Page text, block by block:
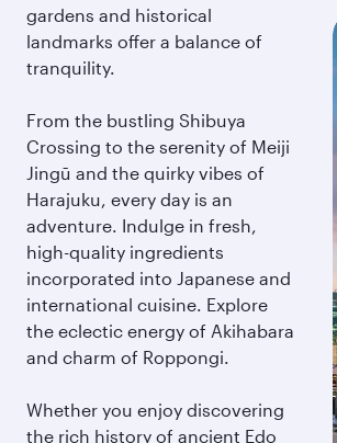
gardens and historical
landmarks offer a balance of
tranquility.
From the bustling Shibuya
Crossing to the serenity of Meiji
Jingū and the quirky vibes of
Harajuku, every day is an
adventure. Indulge in fresh,
high-quality ingredients
incorporated into Japanese and
international cuisine. Explore
the eclectic energy of Akihabara
and charm of Roppongi.
Whether you enjoy discovering
the rich history of ancient Edo